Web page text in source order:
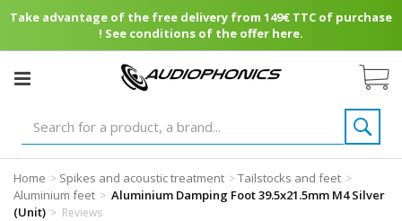
Take advantage of the free delivery from 149€ TTC of purchase
! See conditions of the offer here.
Home > Spikes and acoustic treatment >Tailstocks and feet >
Aluminium feet > Aluminium Damping Foot 39.5x21.5mm M4 Silver
(Unit) > Reviews